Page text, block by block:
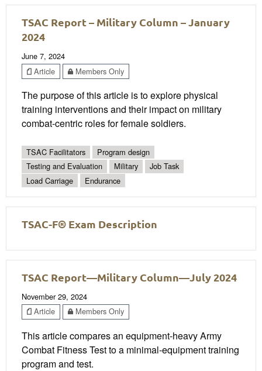
TSAC Report – Military Column – January
2024
June 7, 2024
Article
Members Only
The purpose of this article is to explore physical
training interventions and their impact on military
combat-centric roles for female soldiers.
TSAC Facilitators
Program design
Testing and Evaluation
Military
Job Task
Load Carriage
Endurance
TSAC-F® Exam Description
TSAC Report—Military Column—July 2024
November 29, 2024
Article
Members Only
This article compares an equipment-heavy Army
Combat Fitness Test to a minimal-equipment training
program and test.